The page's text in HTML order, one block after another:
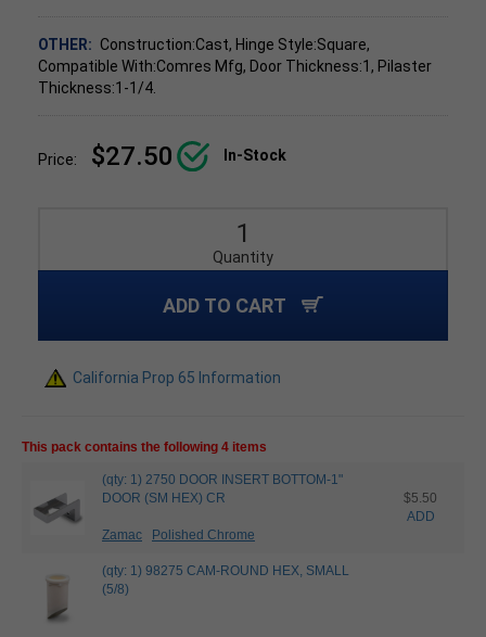
OTHER: Construction:Cast, Hinge Style:Square,
Compatible With:Comres Mfg, Door Thickness:1, Pilaster
Thickness:1-1/4.
Price: $27.50 In-Stock
Quantity
ADD TO CART
California Prop 65 Information
This pack contains the following 4 items
(qty: 1) 2750 DOOR INSERT BOTTOM-1"
DOOR (SM HEX) CR
Zamac Polished Chrome
$5.50
ADD
(qty: 1) 98275 CAM-ROUND HEX, SMALL
(5/8)